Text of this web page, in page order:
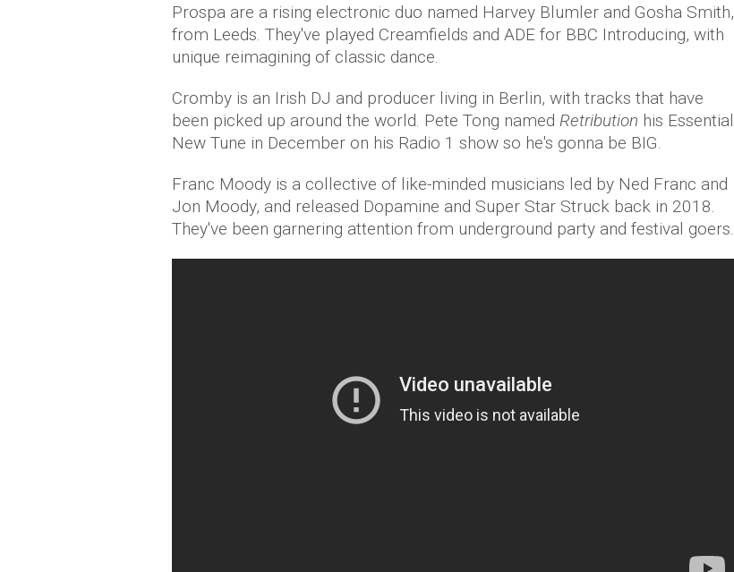
Prospa are a rising electronic duo named Harvey Blumler and Gosha Smith,
from Leeds. They've played Creamfields and ADE for BBC Introducing, with
unique reimagining of classic dance.
Cromby is an Irish DJ and producer living in Berlin, with tracks that have
been picked up around the world. Pete Tong named Retribution his Essential
New Tune in December on his Radio 1 show so he's gonna be BIG.
Franc Moody is a collective of like-minded musicians led by Ned Franc and
Jon Moody, and released Dopamine and Super Star Struck back in 2018.
They've been garnering attention from underground party and festival goers.